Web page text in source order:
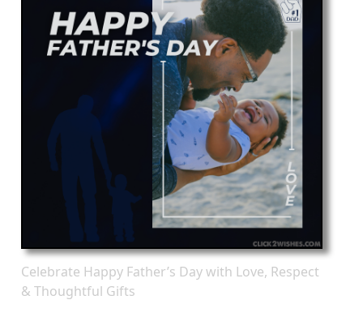
Celebrate Happy Father’s Day with Love, Respect
& Thoughtful Gifts